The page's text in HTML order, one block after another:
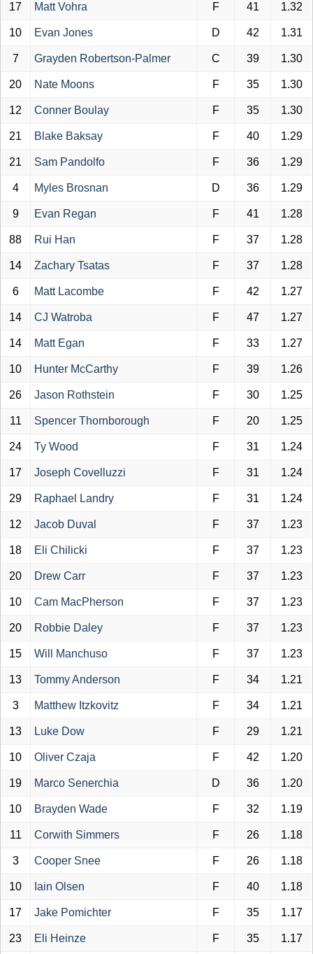
17 Matt Vohra F 41 1.32
10 Evan Jones D 42 1.31
7 Grayden Robertson-Palmer C 39 1.30
20 Nate Moons F 35 1.30
12 Conner Boulay F 35 1.30
21 Blake Baksay F 40 1.29
21 Sam Pandolfo F 36 1.29
4 Myles Brosnan D 36 1.29
9 Evan Regan F 41 1.28
88 Rui Han F 37 1.28
14 Zachary Tsatas F 37 1.28
6 Matt Lacombe F 42 1.27
14 CJ Watroba F 47 1.27
14 Matt Egan F 33 1.27
10 Hunter McCarthy F 39 1.26
26 Jason Rothstein F 30 1.25
11 Spencer Thornborough F 20 1.25
24 Ty Wood F 31 1.24
17 Joseph Covelluzzi F 31 1.24
29 Raphael Landry F 31 1.24
12 Jacob Duval F 37 1.23
18 Eli Chilicki F 37 1.23
20 Drew Carr F 37 1.23
10 Cam MacPherson F 37 1.23
20 Robbie Daley F 37 1.23
15 Will Manchuso F 37 1.23
13 Tommy Anderson F 34 1.21
3 Matthew Itzkovitz F 34 1.21
13 Luke Dow F 29 1.21
10 Oliver Czaja F 42 1.20
19 Marco Senerchia D 36 1.20
10 Brayden Wade F 32 1.19
11 Corwith Simmers F 26 1.18
3 Cooper Snee F 26 1.18
10 Iain Olsen F 40 1.18
17 Jake Pomichter F 35 1.17
23 Eli Heinze F 35 1.17